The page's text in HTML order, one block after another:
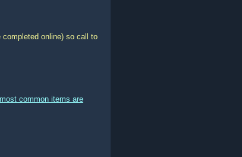
online) so call to
common items are